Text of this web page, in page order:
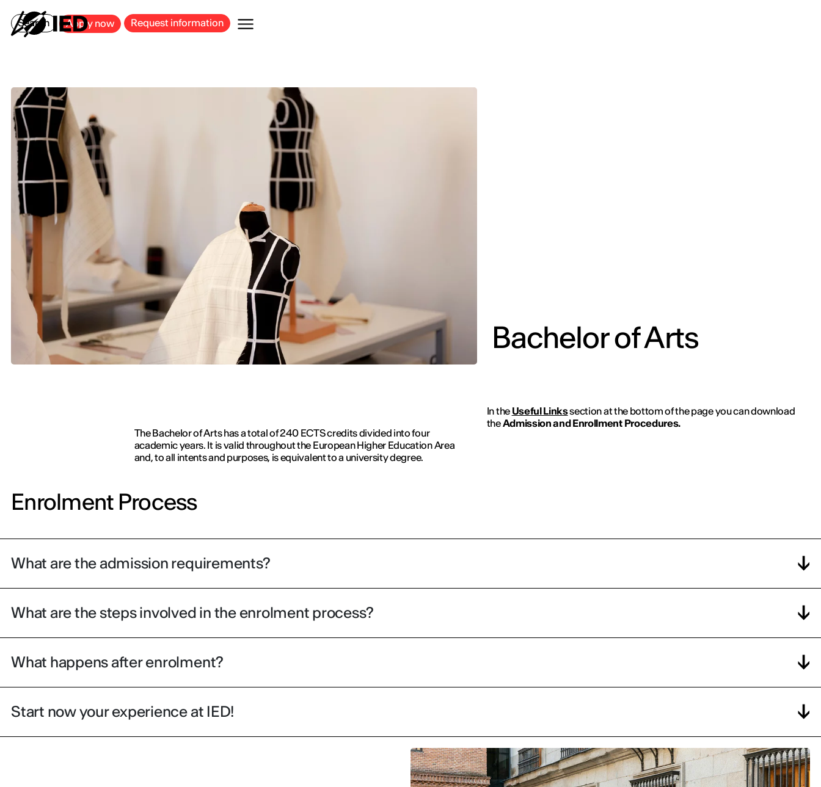
Search Apply now Request information
Bachelor of Arts
The Bachelor of Arts has a total of 240 ECTS credits divided into four
academic years. It is valid throughout the European Higher Education Area
and, to all intents and purposes, is equivalent to a university degree.
In the Useful Linkssection at the bottom of the page you can download
theAdmission and Enrollment Procedures.
Enrolment Process
What are the admission requirements?
What are the steps involved in the enrolment process?
What happens after enrolment?
Start now your experience at IED!